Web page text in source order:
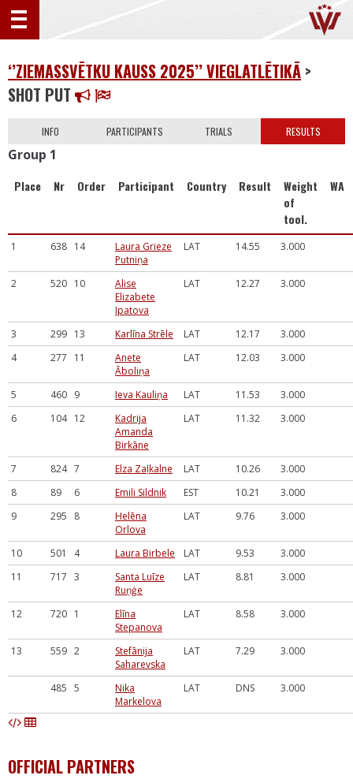
‘’ZIEMASSVĒTKU KAUSS 2025’’ VIEGLATLĒTIKĀ >
SHOT PUT
INFO PARTICIPANTS TRIALS RESULTS
Group 1
Place Nr Order Participant Country Result
Weight
of
tool.
WA
1 638 14
Laura Grieze
Putniņa
LAT 14.55 3.000
2 520 10
Alise
Elizabete
Ipatova
LAT 12.27 3.000
3 299 13 Karlīna Strēle LAT 12.17
3.000
4
277 11
Anete
Āboliņa
LAT 12.03 3.000
5 460 9 Ieva Kauliņa LAT 11.53
3.000
6
104 12
Kadrija
Amanda
Birkāne
LAT 11.32 3.000
7 824 7 Elza Zaļkalne LAT 10.26
3.000
8
89 6 Emili Sildnik EST 10.21
3.000
9
295 8
Helēna
Orlova
LAT 9.76 3.000
10 501 4 Laura Birbele LAT 9.53
3.000
11
717 3
Santa Luīze
Ruņģe
LAT 8.81 3.000
12 720 1
Elīna
Stepanova
LAT 8.58 3.000
13 559 2
Stefānija
Saharevska
LAT 7.29 3.000
485 5
Nika
Markelova
LAT DNS 3.000
OFFICIAL PARTNERS